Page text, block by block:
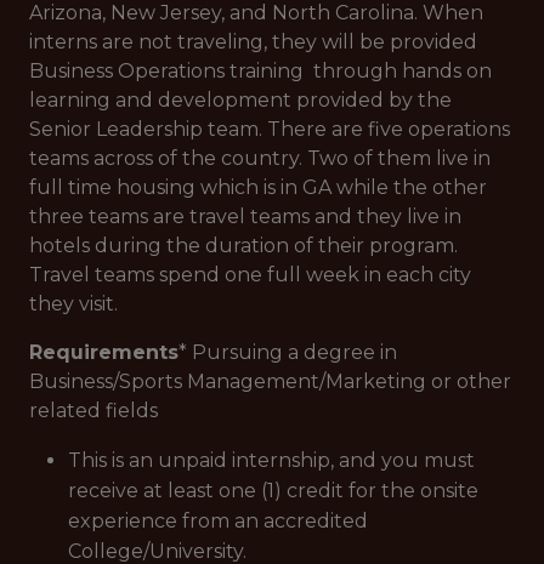
Arizona, New Jersey, and North Carolina. When
interns are not traveling, they will be provided
Business Operations training through hands on
learning and development provided by the
Senior Leadership team. There are five operations
teams across of the country. Two of them live in
full time housing which is in GA while the other
three teams are travel teams and they live in
hotels during the duration of their program.
Travel teams spend one full week in each city
they visit.
Requirements* Pursuing a degree in
Business/Sports Management/Marketing or other
related fields
This is an unpaid internship, and you must
receive at least one (1) credit for the onsite
experience from an accredited
College/University.